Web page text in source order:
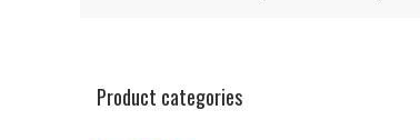
Product categories